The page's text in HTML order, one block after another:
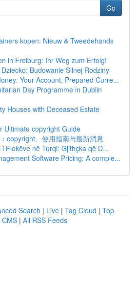
Go
kopen: Nieuw & Tweedehands
in Freiburg: Ihr Weg zum Erfolg!
Budowanie Silnej Rodziny
Your Account, Prepared Curre...
Day Programme in Dublin
Houses with Deceased Estate
Ultimate copyright Guide
copyright、使用指南与最新消息
Flokëve në Turqi: Gjithçka që D...
Software Pricing: A comple...
Search | Live | Tag Cloud | Top
CMS | All RSS Feeds